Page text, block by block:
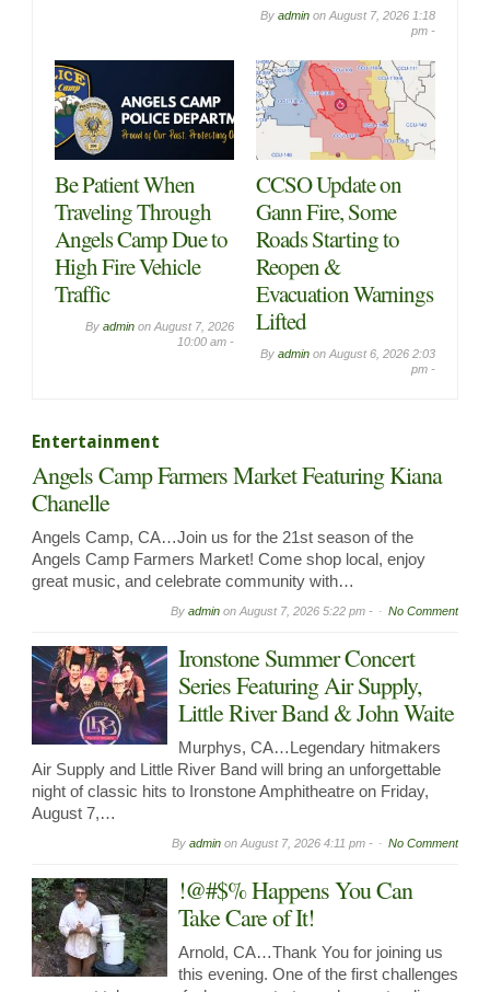
By admin on August 7, 2026 1:18
pm -
Be Patient When
Traveling Through
Angels Camp Due to
High Fire Vehicle
Traffic
By admin on August 7, 2026
10:00 am -
CCSO Update on
Gann Fire, Some
Roads Starting to
Reopen &
Evacuation Warnings
Lifted
By admin on August 6, 2026 2:03
pm -
Entertainment
Angels Camp Farmers Market Featuring Kiana
Chanelle
Angels Camp, CA…Join us for the 21st season of the
Angels Camp Farmers Market! Come shop local, enjoy
great music, and celebrate community with…
By admin on August 7, 2026 5:22 pm - No Comment
Ironstone Summer Concert
Series Featuring Air Supply,
Little River Band & John Waite
Murphys, CA…Legendary hitmakers
Air Supply and Little River Band will bring an unforgettable
night of classic hits to Ironstone Amphitheatre on Friday,
August 7,…
By admin on August 7, 2026 4:11 pm - No Comment
!@#$% Happens You Can
Take Care of It!
Arnold, CA…Thank You for joining us
this evening. One of the first challenges